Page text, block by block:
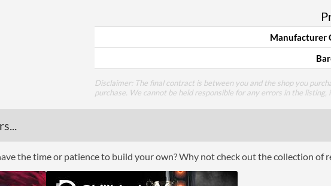
Manufacturer
Disclaimer: The final contract is between you and the shop you
purchase. We cannot be held responsible for any errors in the
the time or patience to build your own? Why not check out the collection of